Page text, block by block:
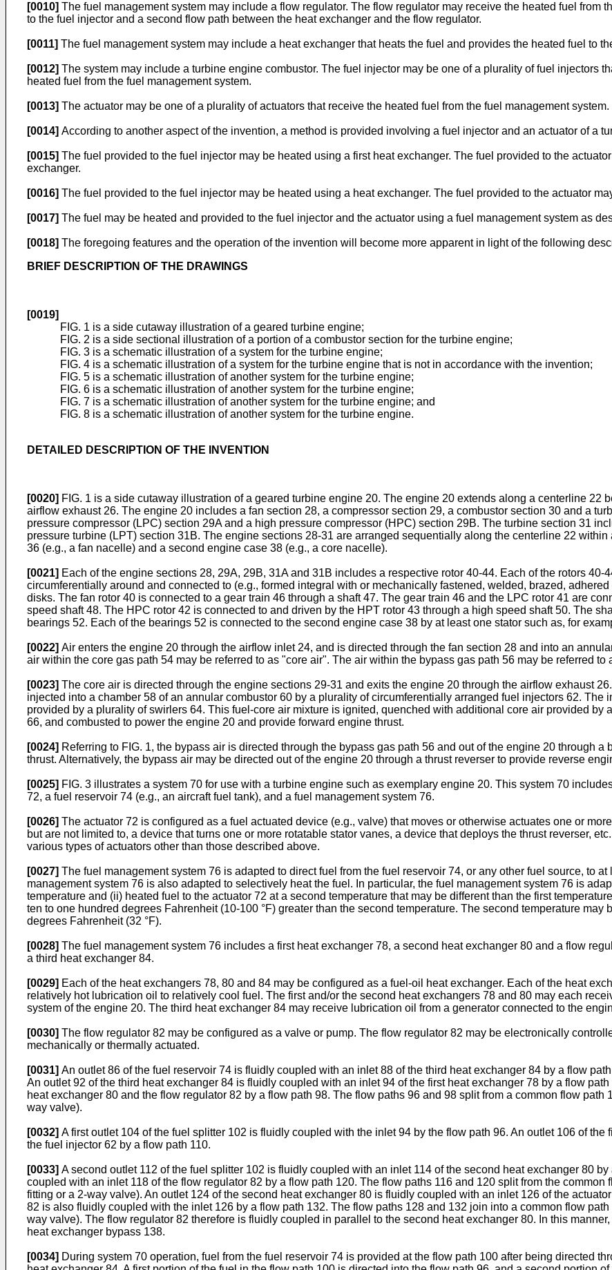
[0010] The fuel management system may include a flow regulator. The flow regulator may receive the heated fuel from
to the fuel injector and a second flow path between the heat exchanger and the flow regulator.
[0011] The fuel management system may include a heat exchanger that heats the fuel and provides the heated fuel to
[0012] The system may include a turbine engine combustor. The fuel injector may be one of a plurality of fuel injectors
heated fuel from the fuel management system.
[0013] The actuator may be one of a plurality of actuators that receive the heated fuel from the fuel management system.
[0014] According to another aspect of the invention, a method is provided involving a fuel injector and an actuator of a
[0015] The fuel provided to the fuel injector may be heated using a first heat exchanger. The fuel provided to the
exchanger.
[0016] The fuel provided to the fuel injector may be heated using a heat exchanger. The fuel provided to the actuator
[0017] The fuel may be heated and provided to the fuel injector and the actuator using a fuel management system as
[0018] The foregoing features and the operation of the invention will become more apparent in light of the following
BRIEF DESCRIPTION OF THE DRAWINGS
[0019]
FIG. 1 is a side cutaway illustration of a geared turbine engine;
FIG. 2 is a side sectional illustration of a portion of a combustor section for the turbine engine;
FIG. 3 is a schematic illustration of a system for the turbine engine;
FIG. 4 is a schematic illustration of a system for the turbine engine that is not in accordance with the invention;
FIG. 5 is a schematic illustration of another system for the turbine engine;
FIG. 6 is a schematic illustration of another system for the turbine engine;
FIG. 7 is a schematic illustration of another system for the turbine engine; and
FIG. 8 is a schematic illustration of another system for the turbine engine.
DETAILED DESCRIPTION OF THE INVENTION
[0020] FIG. 1 is a side cutaway illustration of a geared turbine engine 20. The engine 20 extends along a centerline 22
airflow exhaust 26. The engine 20 includes a fan section 28, a compressor section 29, a combustor section 30 and a
pressure compressor (LPC) section 29A and a high pressure compressor (HPC) section 29B. The turbine section 31
pressure turbine (LPT) section 31B. The engine sections 28-31 are arranged sequentially along the centerline 22
36 (e.g., a fan nacelle) and a second engine case 38 (e.g., a core nacelle).
[0021] Each of the engine sections 28, 29A, 29B, 31A and 31B includes a respective rotor 40-44. Each of the rotors
circumferentially around and connected to (e.g., formed integral with or mechanically fastened, welded, brazed,
disks. The fan rotor 40 is connected to a gear train 46 through a shaft 47. The gear train 46 and the LPC rotor 41 are
speed shaft 48. The HPC rotor 42 is connected to and driven by the HPT rotor 43 through a high speed shaft 50. The
bearings 52. Each of the bearings 52 is connected to the second engine case 38 by at least one stator such as, for
[0022] Air enters the engine 20 through the airflow inlet 24, and is directed through the fan section 28 and into an
air within the core gas path 54 may be referred to as "core air". The air within the bypass gas path 56 may be referred to
[0023] The core air is directed through the engine sections 29-31 and exits the engine 20 through the airflow exhaust
injected into a chamber 58 of an annular combustor 60 by a plurality of circumferentially arranged fuel injectors 62.
provided by a plurality of swirlers 64. This fuel-core air mixture is ignited, quenched with additional core air provided
66, and combusted to power the engine 20 and provide forward engine thrust.
[0024] Referring to FIG. 1, the bypass air is directed through the bypass gas path 56 and out of the engine 20 through
thrust. Alternatively, the bypass air may be directed out of the engine 20 through a thrust reverser to provide reverse
[0025] FIG. 3 illustrates a system 70 for use with a turbine engine such as exemplary engine 20. This system 70
72, a fuel reservoir 74 (e.g., an aircraft fuel tank), and a fuel management system 76.
[0026] The actuator 72 is configured as a fuel actuated device (e.g., valve) that moves or otherwise actuates one or
but are not limited to, a device that turns one or more rotatable stator vanes, a device that deploys the thrust reverser,
various types of actuators other than those described above.
[0027] The fuel management system 76 is adapted to direct fuel from the fuel reservoir 74, or any other fuel source, to
management system 76 is also adapted to selectively heat the fuel. In particular, the fuel management system 76 is
temperature and (ii) heated fuel to the actuator 72 at a second temperature that may be different than the first
ten to one hundred degrees Fahrenheit (10-100 °F) greater than the second temperature. The second temperature
degrees Fahrenheit (32 °F).
[0028] The fuel management system 76 includes a first heat exchanger 78, a second heat exchanger 80 and a flow
a third heat exchanger 84.
[0029] Each of the heat exchangers 78, 80 and 84 may be configured as a fuel-oil heat exchanger. Each of the heat
relatively hot lubrication oil to relatively cool fuel. The first and/or the second heat exchangers 78 and 80 may each
system of the engine 20. The third heat exchanger 84 may receive lubrication oil from a generator connected to the
[0030] The flow regulator 82 may be configured as a valve or pump. The flow regulator 82 may be electronically
mechanically or thermally actuated.
[0031] An outlet 86 of the fuel reservoir 74 is fluidly coupled with an inlet 88 of the third heat exchanger 84 by a flow
An outlet 92 of the third heat exchanger 84 is fluidly coupled with an inlet 94 of the first heat exchanger 78 by a flow
heat exchanger 80 and the flow regulator 82 by a flow path 98. The flow paths 96 and 98 split from a common flow path
way valve).
[0032] A first outlet 104 of the fuel splitter 102 is fluidly coupled with the inlet 94 by the flow path 96. An outlet 106 of
the fuel injector 62 by a flow path 110.
[0033] A second outlet 112 of the fuel splitter 102 is fluidly coupled with an inlet 114 of the second heat exchanger 80
coupled with an inlet 118 of the flow regulator 82 by a flow path 120. The flow paths 116 and 120 split from the common
fitting or a 2-way valve). An outlet 124 of the second heat exchanger 80 is fluidly coupled with an inlet 126 of the
82 is also fluidly coupled with the inlet 126 by a flow path 132. The flow paths 128 and 132 join into a common flow
way valve). The flow regulator 82 therefore is fluidly coupled in parallel to the second heat exchanger 80. In this
heat exchanger bypass 138.
[0034] During system 70 operation, fuel from the fuel reservoir 74 is provided at the flow path 100 after being directed